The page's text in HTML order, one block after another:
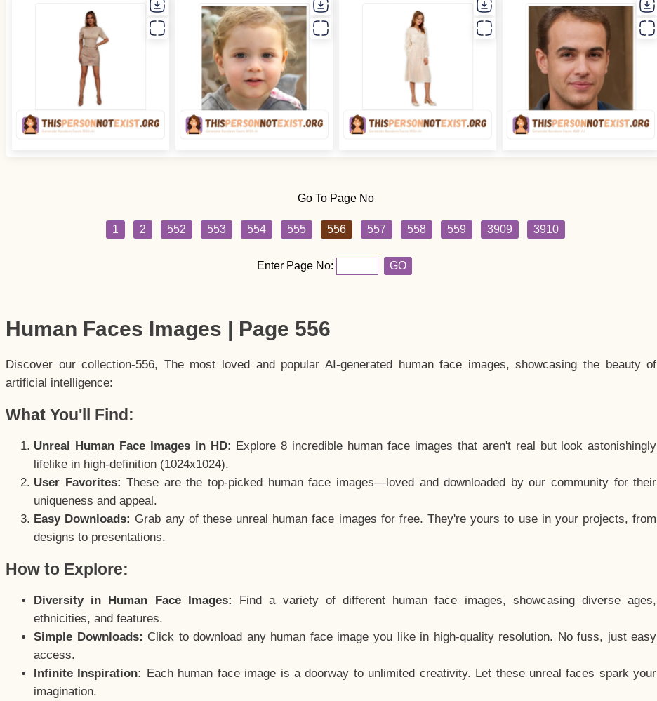
Go To Page No
1 2 552 553 554 555 556 557 558 559 3909 3910
Enter Page No: GO
Human Faces Images | Page 556
Discover our collection-556, The most loved and popular AI-generated human face images, showcasing the beauty of
artificial intelligence:
What You'll Find:
Unreal Human Face Images in HD: Explore 8 incredible human face images that aren't real but look astonishingly
lifelike in high-definition (1024x1024).
User Favorites: These are the top-picked human face images—loved and downloaded by our community for their
uniqueness and appeal.
Easy Downloads: Grab any of these unreal human face images for free. They're yours to use in your projects, from
designs to presentations.
How to Explore:
Diversity in Human Face Images:
Find a variety of different human face images, showcasing diverse ages,
ethnicities, and features.
Simple Downloads: Click to download any human face image you like in high-quality resolution. No fuss, just easy
access.
Infinite Inspiration: Each human face image is a doorway to unlimited creativity. Let these unreal faces spark your
imagination.